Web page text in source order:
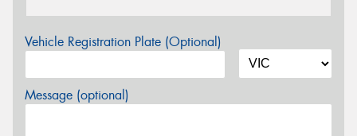
Vehicle Registration Plate (Optional)
Message (optional)